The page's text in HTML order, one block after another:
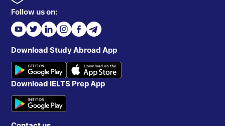
Follow us on:
Download Study Abroad App
Download IELTS Prep App